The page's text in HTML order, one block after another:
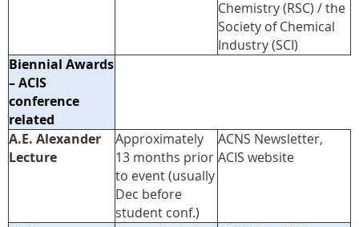
Chemistry (RSC) / the
Society of Chemical
Industry (SCI)
Biennial Awards
– ACIS
conference
related
A.E. Alexander
Lecture
Approximately
13 months prior
to event (usually
Dec before
student conf.)
ACNS Newsletter,
ACIS website